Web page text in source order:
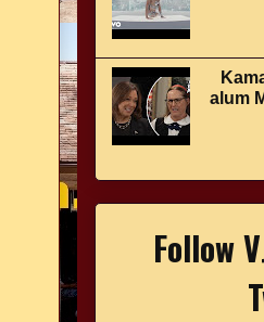
alum
Follow